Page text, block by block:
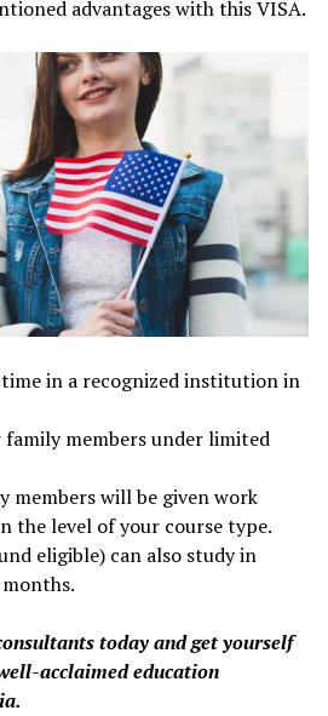
advantages with this VISA.
in a recognized institution in
members under limited
members will be given work
the level of your course type.
eligible) can also study in
today and get yourself
acclaimed education